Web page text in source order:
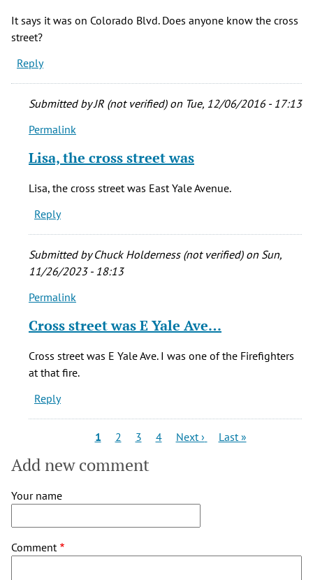
It says it was on Colorado Blvd. Does anyone know the cross
street?
Reply
Submitted byJR (not verified)on Tue, 12/06/2016 - 17:13
In
to
says
was
on
Colorado
Lisa
(not
Permalink
Lisa, the cross street was
Lisa, the cross street was East Yale Avenue.
Reply
Submitted byChuck Holderness (not verified)on Sun,
11/26/2023 - 18:13
In
to
was
on
Lisa
(not
Permalink
Cross street was E Yale Ave…
Cross street was E Yale Ave. I was one of the Firefighters
at that fire.
Reply
Current
1 Page
2 Page
3 Page
4
Next
Next ›
Last
Last »
Add new comment
Your name
Comment